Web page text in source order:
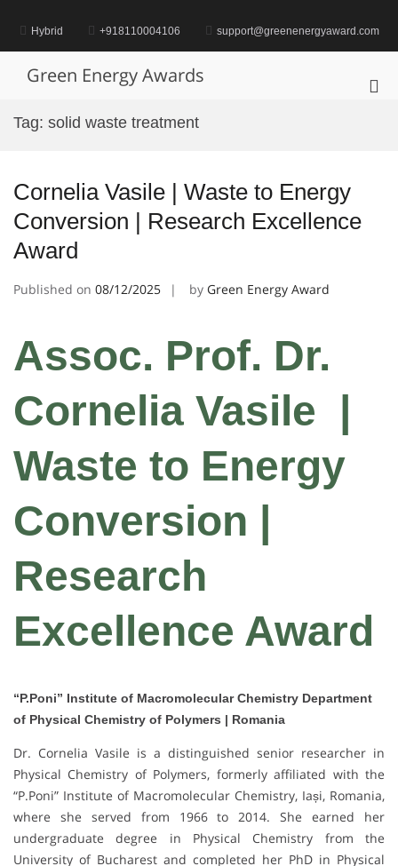
contentHybrid +918110004106 support@greenenergyaward.com
Green Energy Awards
Tag: solid waste treatment
Cornelia Vasile | Waste to Energy
Conversion | Research Excellence
Award
Published on 08/12/2025 by Green Energy Award
Assoc. Prof. Dr.
Cornelia Vasile
Waste to Energy
Conversion |
Research
Excellence Award
“P.Poni” Institute of Macromolecular Chemistry Department
of Physical Chemistry of Polymers | Romania
Dr. Cornelia Vasile is a distinguished senior researcher in
Physical Chemistry of Polymers, formerly affiliated with the
“P.Poni” Institute of Macromolecular Chemistry, Iași, Romania,
where she served from 1966 to 2014. She earned her
undergraduate degree in Physical Chemistry from the
University of Bucharest and completed her PhD in Physical